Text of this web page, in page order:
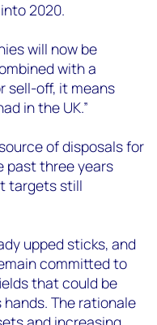
2020.
will now be
with a
sell-off, it means
in the UK.”
of disposals for
past three years
targets still
upped sticks, and
committed to
that could be
The rationale